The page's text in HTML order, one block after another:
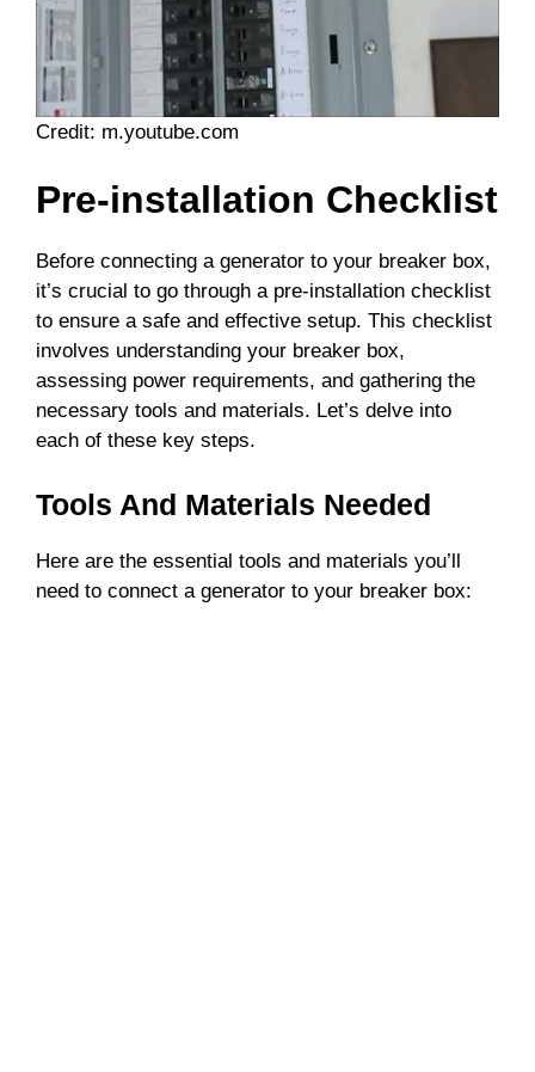
Credit: m.youtube.com
Pre-installation Checklist
Before connecting a generator to your breaker box,
it’s crucial to go through a pre-installation checklist
to ensure a safe and effective setup. This checklist
involves understanding your breaker box,
assessing power requirements, and gathering the
necessary tools and materials. Let’s delve into
each of these key steps.
Tools And Materials Needed
Here are the essential tools and materials you’ll
need to connect a generator to your breaker box: